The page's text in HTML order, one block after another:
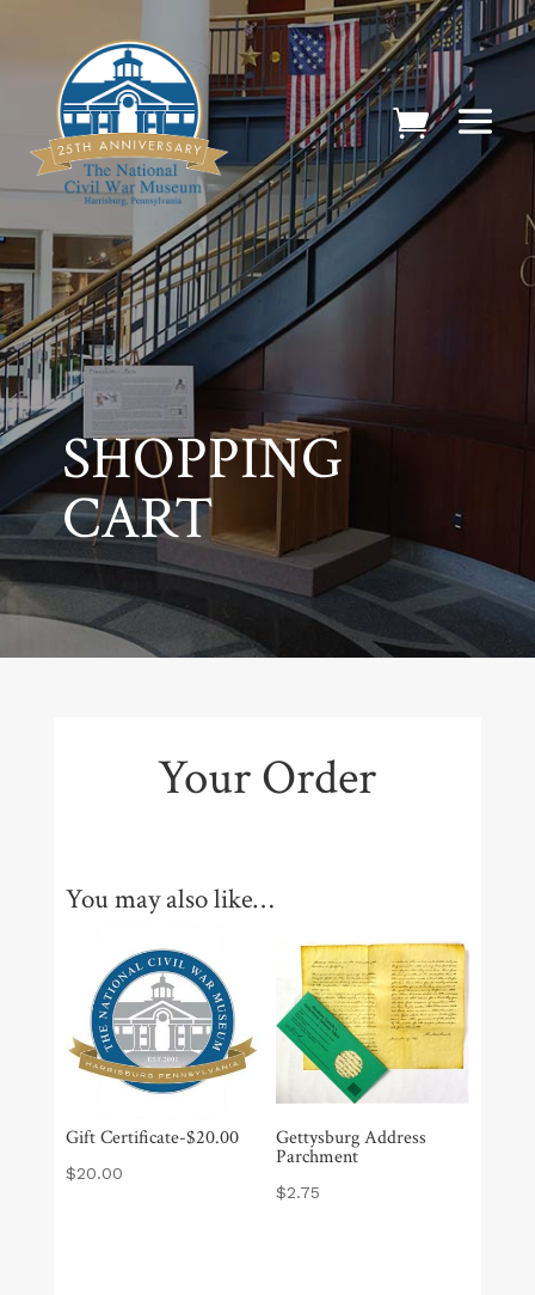
SHOPPING
CART
Your Order
You may also like…
Gift Certificate-$20.00
$20.00
Gettysburg Address
Parchment
$2.75